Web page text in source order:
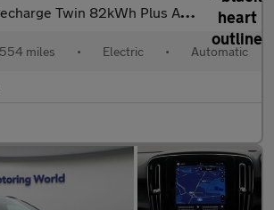
Twin 82kWh Plus AWD (408 ps) - KEYLESS ENTRY - PARK ASS
miles • Electric • Automatic